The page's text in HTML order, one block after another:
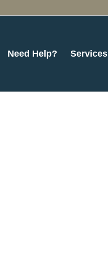
Need Help? Services